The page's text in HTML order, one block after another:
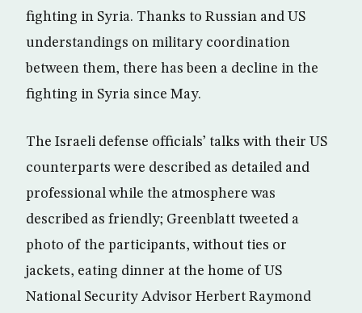
fighting in Syria. Thanks to Russian and US
understandings on military coordination
between them, there has been a decline in the
fighting in Syria since May.
The Israeli defense officials’ talks with their US
counterparts were described as detailed and
professional while the atmosphere was
described as friendly; Greenblatt tweeted a
photo of the participants, without ties or
jackets, eating dinner at the home of US
National Security Advisor Herbert Raymond